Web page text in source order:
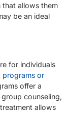
that allows them
be an ideal
for individuals
programs or
offer a
counseling,
allows